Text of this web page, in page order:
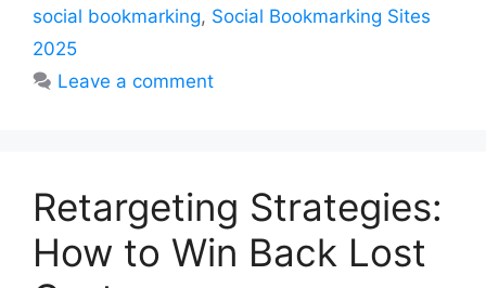
social bookmarking, Social Bookmarking Sites
2025
Leave a comment
Retargeting Strategies:
How to Win Back Lost